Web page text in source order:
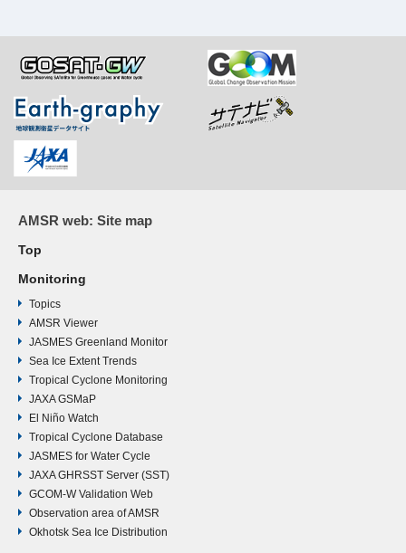
AMSR web: Site map
Top
Monitoring
Topics
AMSR Viewer
JASMES Greenland Monitor
Sea Ice Extent Trends
Tropical Cyclone Monitoring
JAXA GSMaP
El Niño Watch
Tropical Cyclone Database
JASMES for Water Cycle
JAXA GHRSST Server (SST)
GCOM-W Validation Web
Observation area of AMSR
Okhotsk Sea Ice Distribution